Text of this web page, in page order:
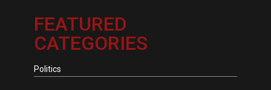
FEATURED
CATEGORIES
Politics